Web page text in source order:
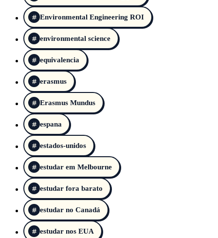
Environmental Engineering ROI
environmental science
equivalencia
erasmus
Erasmus Mundus
espana
estados-unidos
estudar em Melbourne
estudar fora barato
estudar no Canadá
estudar nos EUA